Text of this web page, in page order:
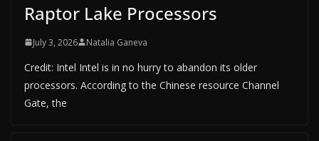
Raptor Lake Processors
July 3, 2026 Natalia Ganeva
Credit: Intel Intel is in no hurry to abandon its older
processors. According to the Chinese resource Channel
Gate, the